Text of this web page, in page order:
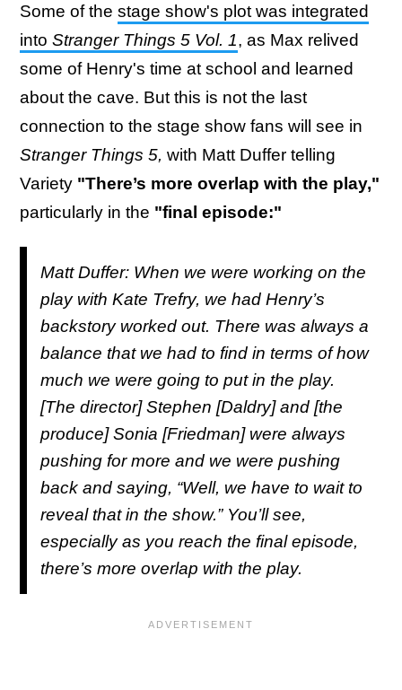
Some of the stage show's plot was integrated
into Stranger Things 5 Vol. 1, as Max relived
some of Henry's time at school and learned
about the cave. But this is not the last
connection to the stage show fans will see in
Stranger Things 5, with Matt Duffer telling
Variety "There’s more overlap with the play,"
particularly in the "final episode:"
Matt Duffer: When we were working on the
play with Kate Trefry, we had Henry’s
backstory worked out. There was always a
balance that we had to find in terms of how
much we were going to put in the play.
[The director] Stephen [Daldry] and [the
produce] Sonia [Friedman] were always
pushing for more and we were pushing
back and saying, “Well, we have to wait to
reveal that in the show.” You’ll see,
especially as you reach the final episode,
there’s more overlap with the play.